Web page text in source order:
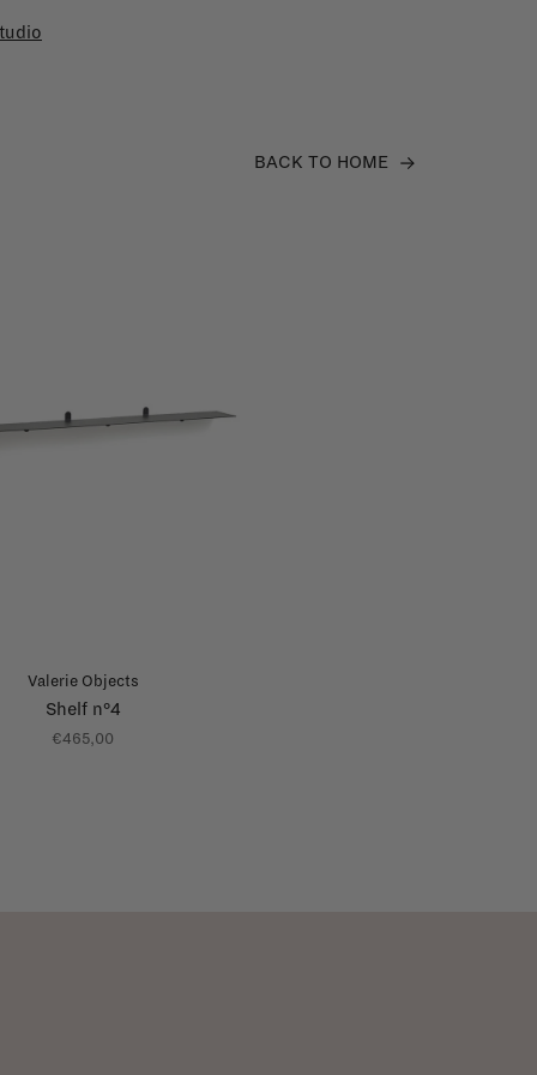
BACK TO HOME
Valerie Objects
Shelf n°4
€465,00